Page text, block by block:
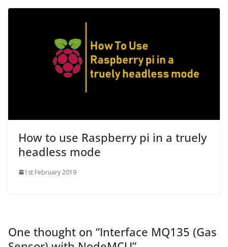
How to use Raspberry pi in a truely
headless mode
1st February 2019
One thought on “Interface MQ135 (Gas